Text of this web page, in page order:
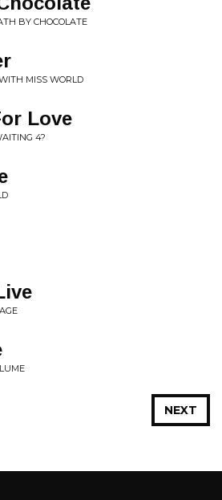
BY CHOCOLATE
MISS WORLD
Love
4?
NEXT